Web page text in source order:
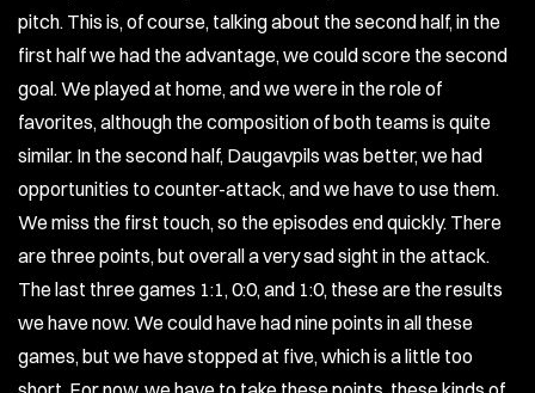
pitch. This is, of course, talking about the second half, in the
first half we had the advantage, we could score the second
goal. We played at home, and we were in the role of
favorites, although the composition of both teams is quite
similar. In the second half, Daugavpils was better, we had
opportunities to counter-attack, and we have to use them.
We miss the first touch, so the episodes end quickly. There
are three points, but overall a very sad sight in the attack.
The last three games 1:1, 0:0, and 1:0, these are the results
we have now. We could have had nine points in all these
games, but we have stopped at five, which is a little too